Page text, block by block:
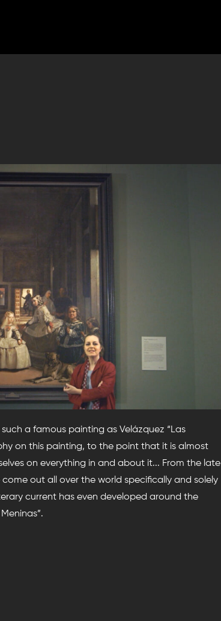
a famous painting as Velázquez “Las
on this painting, to the point that it is almost
on everything in and about it... From the late
out all over the world specifically and solely
current has even developed around the